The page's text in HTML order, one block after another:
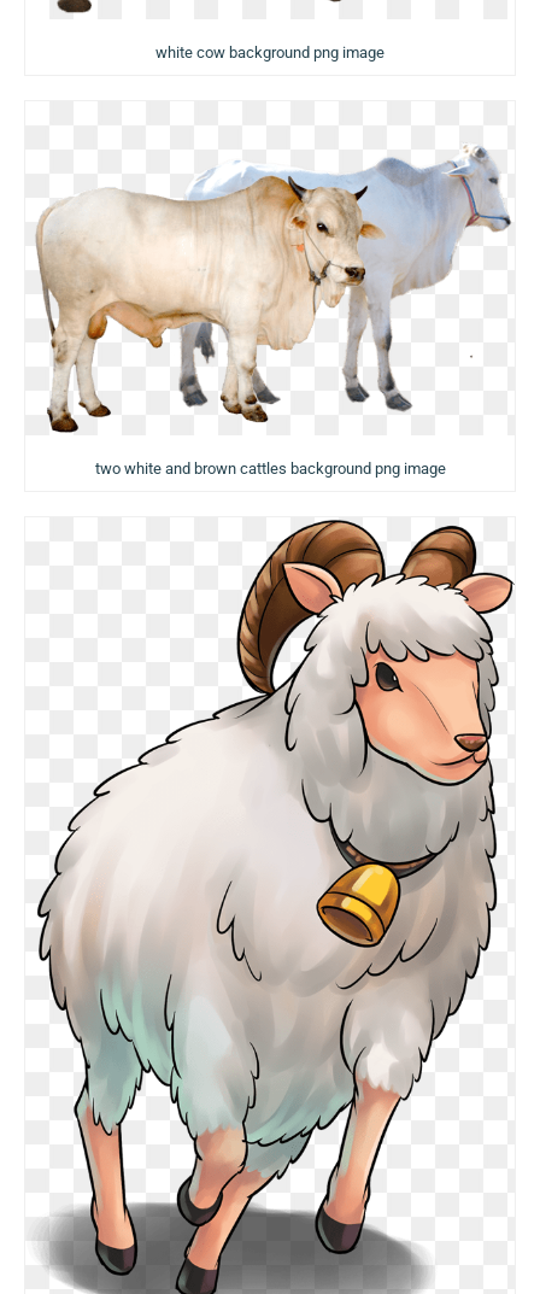
white cow background png image
two white and brown cattles background png image